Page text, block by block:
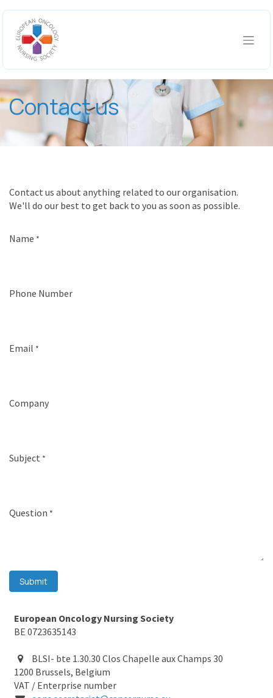
Contact us
Contact us about anything related to our organisation.
We'll do our best to get back to you as soon as possible.
Name *
Phone Number
Email *
Company
Subject *
Question *
Submit
European Oncology Nursing Society
BE 0723635143
BLSI- bte 1.30.30 Clos Chapelle aux Champs 30
1200 Brussels, Belgium
VAT / Enterprise number